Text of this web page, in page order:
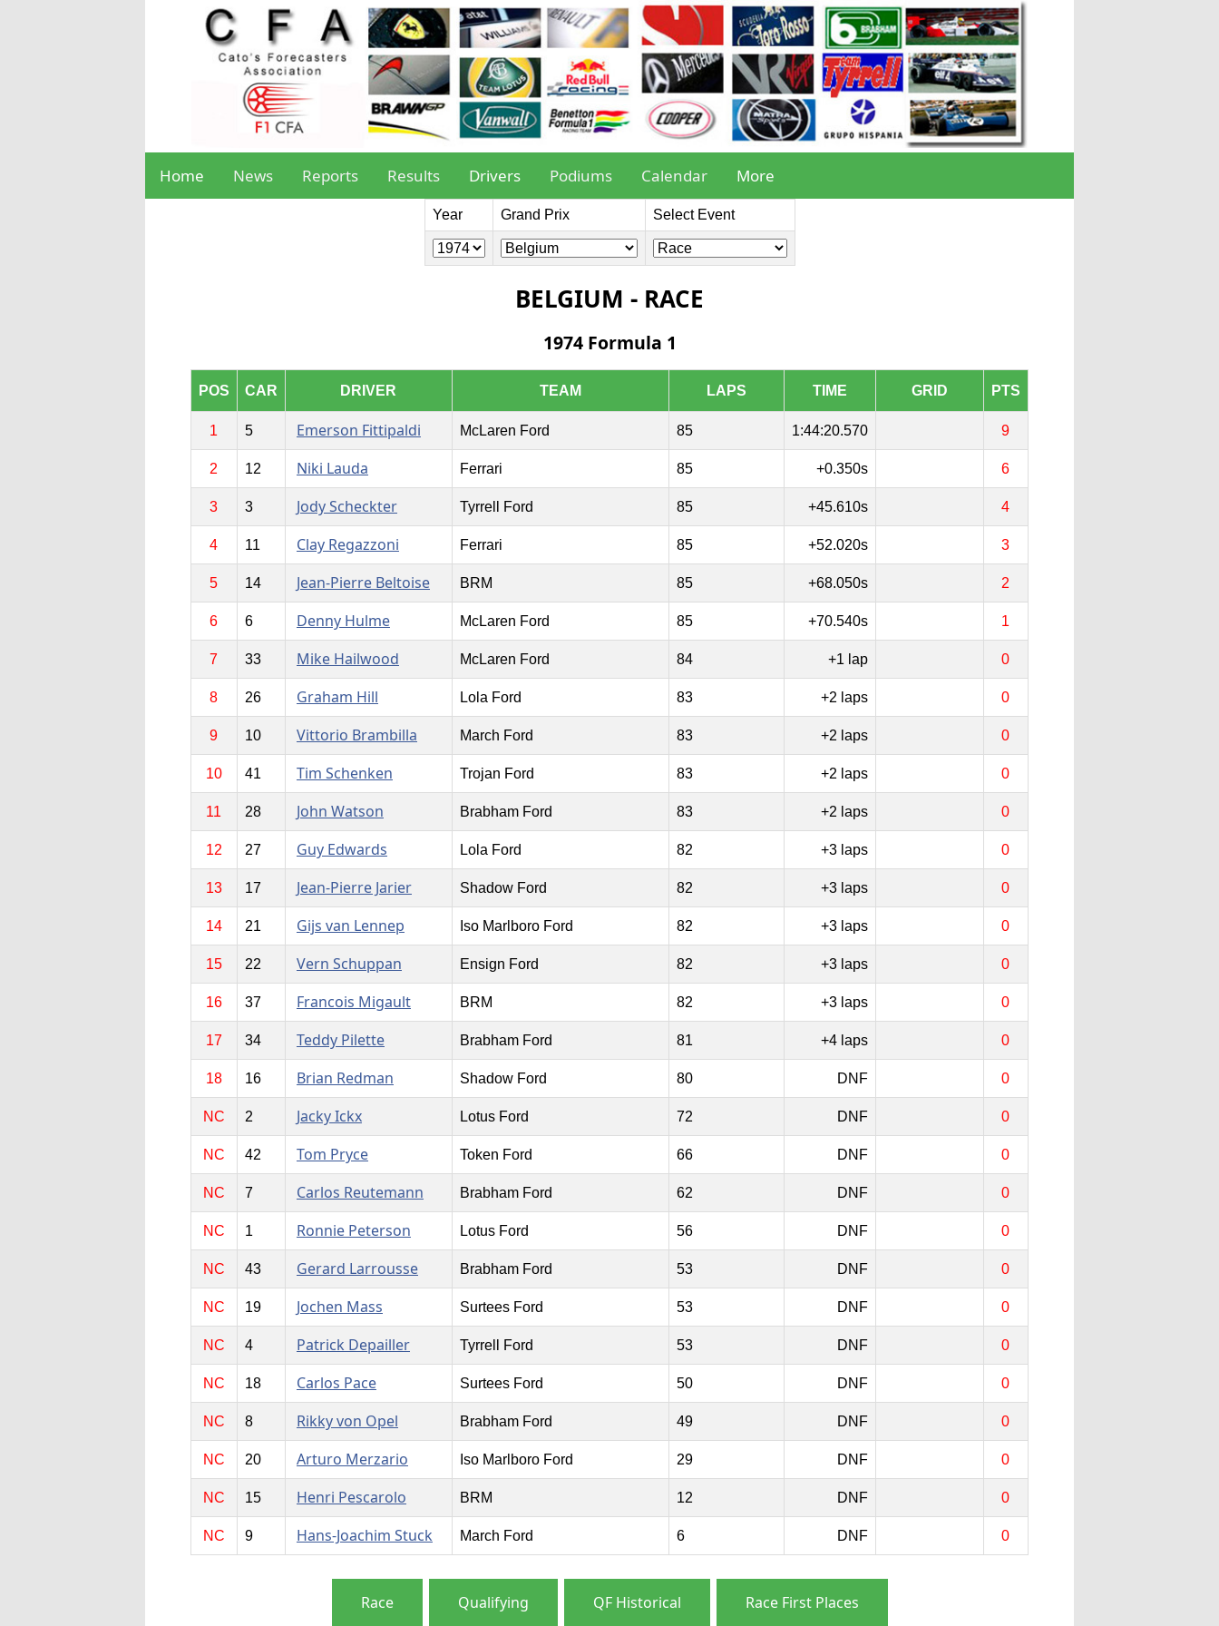
Home News Reports Results Drivers Podiums Calendar More
Year Grand Prix Select Event
BELGIUM - RACE
1974 Formula 1
POS CAR DRIVER TEAM LAPS TIME GRID PTS
1 5 Emerson Fittipaldi McLaren Ford 85 1:44:20.570 9
2 12 Niki Lauda Ferrari 85 +0.350s 6
3 3 Jody Scheckter Tyrrell Ford 85 +45.610s 4
4 11 Clay Regazzoni Ferrari 85 +52.020s 3
5 14 Jean-Pierre Beltoise BRM 85 +68.050s 2
6 6 Denny Hulme McLaren Ford 85 +70.540s 1
7 33 Mike Hailwood McLaren Ford 84 +1 lap 0
8 26 Graham Hill Lola Ford 83 +2 laps 0
9 10 Vittorio Brambilla March Ford 83 +2 laps 0
10 41 Tim Schenken Trojan Ford 83 +2 laps 0
11 28 John Watson Brabham Ford 83 +2 laps 0
12 27 Guy Edwards Lola Ford 82 +3 laps 0
13 17 Jean-Pierre Jarier Shadow Ford 82 +3 laps 0
14 21 Gijs van Lennep Iso Marlboro Ford 82 +3 laps 0
15 22 Vern Schuppan Ensign Ford 82 +3 laps 0
16 37 Francois Migault BRM 82 +3 laps 0
17 34 Teddy Pilette Brabham Ford 81 +4 laps 0
18 16 Brian Redman Shadow Ford 80 DNF 0
NC 2 Jacky Ickx Lotus Ford 72 DNF 0
NC 42 Tom Pryce Token Ford 66 DNF 0
NC 7 Carlos Reutemann Brabham Ford 62 DNF 0
NC 1 Ronnie Peterson Lotus Ford 56 DNF 0
NC 43 Gerard Larrousse Brabham Ford 53 DNF 0
NC 19 Jochen Mass Surtees Ford 53 DNF 0
NC 4 Patrick Depailler Tyrrell Ford 53 DNF 0
NC 18 Carlos Pace Surtees Ford 50 DNF 0
NC 8 Rikky von Opel Brabham Ford 49 DNF 0
NC 20 Arturo Merzario Iso Marlboro Ford 29 DNF 0
NC 15 Henri Pescarolo BRM 12 DNF 0
NC 9 Hans-Joachim Stuck March Ford 6 DNF 0
Race Qualifying QF Historical Race First Places